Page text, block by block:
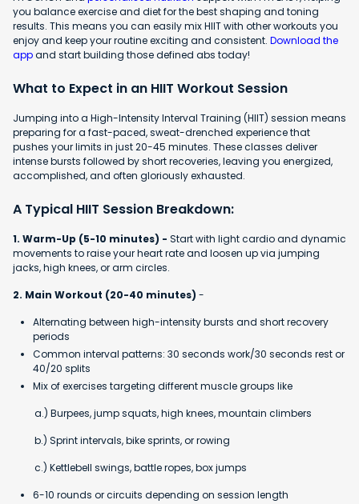
you balance exercise and diet for the best shaping and toning
results. This means you can easily mix HIIT with other workouts you
enjoy and keep your routine exciting and consistent. Download the
appand start building those defined abs today!
What to Expect in an HIIT Workout Session
Jumping into a High-Intensity Interval Training (HIIT) session means
preparing for a fast-paced, sweat-drenched experience that
pushes your limits in just 20-45 minutes. These classes deliver
intense bursts followed by short recoveries, leaving you energized,
accomplished, and often gloriously exhausted.
A Typical HIIT Session Breakdown:
1. Warm-Up (5-10 minutes) - Start with light cardio and dynamic
movements to raise your heart rate and loosen up via jumping
jacks, high knees, or arm circles.
2. Main Workout (20-40 minutes) -
Alternating between high-intensity bursts and short recovery
periods
Common interval patterns: 30 seconds work/30 seconds rest or
40/20 splits
Mix of exercises targeting different muscle groups like
a.) Burpees, jump squats, high knees, mountain climbers
b.) Sprint intervals, bike sprints, or rowing
c.) Kettlebell swings, battle ropes, box jumps
6-10 rounds or circuits depending on session length